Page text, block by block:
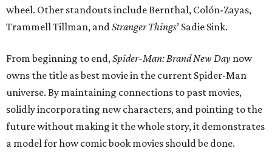
wheel. Other standouts include Bernthal, Colón-Zayas,
Trammell Tillman, andStranger Things’ Sadie Sink.
From beginning to end,Spider-Man: Brand New Day now
owns the title as best movie in the current Spider-Man
universe. By maintaining connections to past movies,
solidly incorporating new characters, and pointing to the
future without making it the whole story, it demonstrates
a model for how comic book movies should be done.